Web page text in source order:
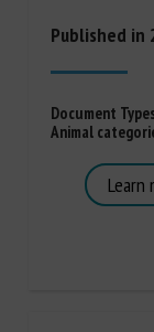
Published in
Document
Animal
Learn